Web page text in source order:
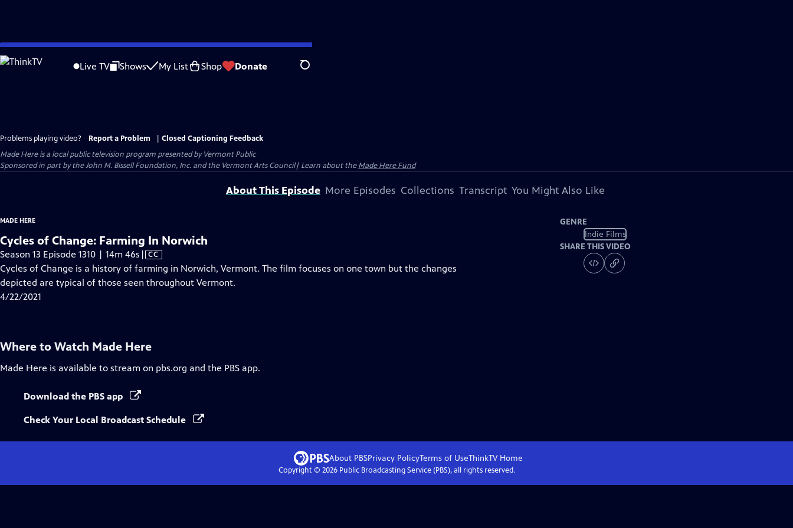
Skip
to
Live TV Shows My List Shop Donate Search
Problems playing video? Report a Problem
Closed Captioning Feedback
Made Hereis a local public television program presented byVermont Public
Sponsored in part by the John M. Bissell Foundation, Inc. and the Vermont Arts Council| Learn about theMade Here Fund
About This Episode More Episodes Collections Transcript You Might Also Like
MADE HERE
Cycles of Change: Farming In Norwich
Season 13 Episode 1310 | 14m 46s Video
has
Closed
| CC
Cycles of Change is a history of farming in Norwich, Vermont. The film focuses on one town but the changes
depicted are typical of those seen throughout Vermont.
4/22/2021
GENRE
Indie Films
SHARE THIS VIDEO
Where to Watch Made Here
Made Here is available to stream on pbs.org and the PBS app.
Download the PBS app
Check Your Local Broadcast Schedule
About PBSPrivacy PolicyTerms of UseThinkTVHome
Copyright © 2026Public Broadcasting Service (PBS), all rights reserved.